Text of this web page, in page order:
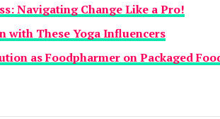
Navigating Change Like a Pro!
with These Yoga Influencers
as Foodpharmer on Packaged